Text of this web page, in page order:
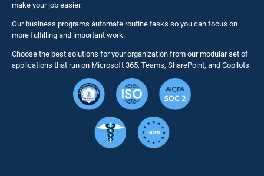
NITRO
Solutions
make your job easier.
Our business programs automate routine tasks so you can focus on
more fulfilling and important work.
Choose the best solutions for your organization from our modular set of
applications that run on Microsoft 365, Teams, SharePoint, and Copilots.